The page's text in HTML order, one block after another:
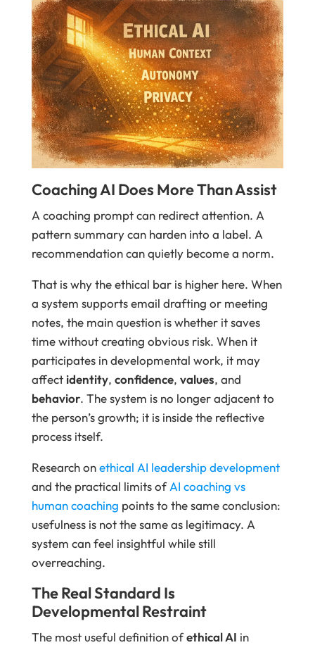
Coaching AI Does More Than Assist
A coaching prompt can redirect attention. A
pattern summary can harden into a label. A
recommendation can quietly become a norm.
That is why the ethical bar is higher here. When
a system supports email drafting or meeting
notes, the main question is whether it saves
time without creating obvious risk. When it
participates in developmental work, it may
affect identity, confidence, values, and
behavior. The system is no longer adjacent to
the person’s growth; it is inside the reflective
process itself.
Research onethical AI leadership development
and the practical limits ofAI coaching vs
human coaching points to the same conclusion:
usefulness is not the same as legitimacy. A
system can feel insightful while still
overreaching.
The Real Standard Is
Developmental Restraint
The most useful definition ofethical AI in